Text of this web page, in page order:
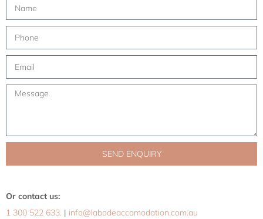
SEND ENQUIRY
Or contact us:
1 300 522 633. | info@labodeaccomodation.com.au